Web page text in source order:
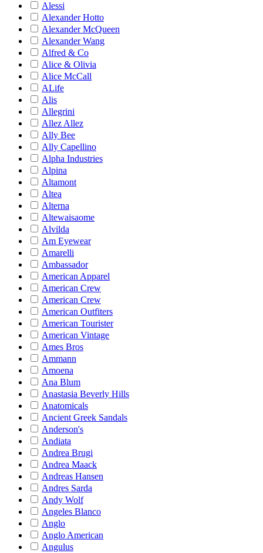
Alessi
Alexander Hotto
Alexander McQueen
Alexander Wang
Alfred & Co
Alice & Olivia
Alice McCall
ALife
Alis
Allegrini
Allez Allez
Ally Bee
Ally Capellino
Alpha Industries
Alpina
Altamont
Altea
Alterna
Altewaisaome
Alvilda
Am Eyewear
Amarelli
Ambassador
American Apparel
American Crew
American Crew
American Outfiters
American Tourister
American Vintage
Ames Bros
Ammann
Amoena
Ana Blum
Anastasia Beverly Hills
Anatomicals
Ancient Greek Sandals
Anderson's
Andiata
Andrea Brugi
Andrea Maack
Andreas Hansen
Andres Sarda
Andy Wolf
Angeles Blanco
Anglo
Anglo American
Angulus